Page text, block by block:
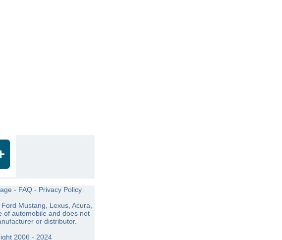
- FAQ - Privacy Policy
Mustang, Lexus, Acura,
of automobile and does not
or distributor.
2006 - 2024